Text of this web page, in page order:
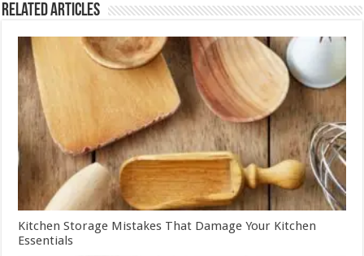
Related Articles
Kitchen Storage Mistakes That Damage Your Kitchen
Essentials